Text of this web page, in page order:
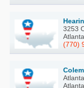
3253
(770)
Atlanta